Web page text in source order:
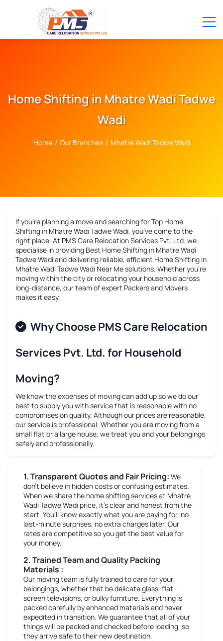
Home Shifting in Mhatre Wadi Tadwe
Wadi
Home / Our Branches / Mhatre Wadi Tadwe Wadi
If you’re planning a move and searching forTop Home
Shifting in Mhatre Wadi Tadwe Wadi, you’ve come to the
right place. At PMS Care Relocation Services Pvt. Ltd. we
specialise in providing Best Home Shifting in Mhatre Wadi
Tadwe Wadiand delivering reliable, efficient Home Shifting in
Mhatre Wadi Tadwe Wadi Near Mesolutions. Whether you’re
moving within the city or relocating your household across
long-distance, our team of expert Packers and Movers
makes it easy.
Why Choose PMS Care Relocation
Services Pvt. Ltd. for Household
Moving?
We know the expenses of moving can add up so we do our
best to supply you with service that is reasonable with no
compromises on quality. Although our prices are reasonable,
our service is professional. Whether you are moving from a
small flat or a large house, we treat you and your belongings
safely and professionally.
1. Transparent Quotes and Fair Pricing: We
don’t believe in hidden costs or confusing estimates.
When we share the home shifting services at Mhatre
Wadi Tadwe Wadi price, it’s clear and honest from the
start. You’ll know exactly what you are paying for, no
last-minute surprises, no extra charges later. Our
rates are competitive so you get the best value for
your money.
2. Trained Team and Quality Packing
Materials :
Our moving team is fully trained to care for your
belongings, whether that be delicate glass, flat-
screen televisions, or bulky furniture. Everything is
packed carefully by enhanced materials and never
expedited in transition. We guarantee that all of your
things will be packed and checked before loading, so
they arrive safe to their new destination.